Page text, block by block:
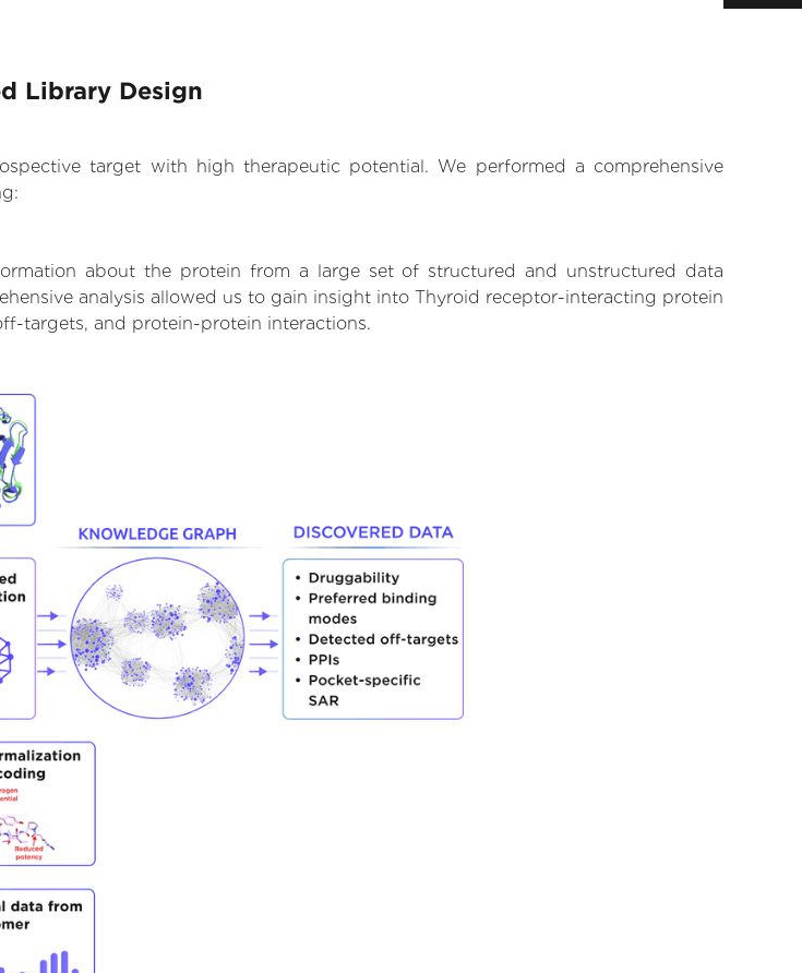
Library Design
target with high therapeutic potential. We performed a comprehensive
about the protein from a large set of structured and unstructured data
analysis allowed us to gain insight into Thyroid receptor-interacting protein
targets, and protein-protein interactions.